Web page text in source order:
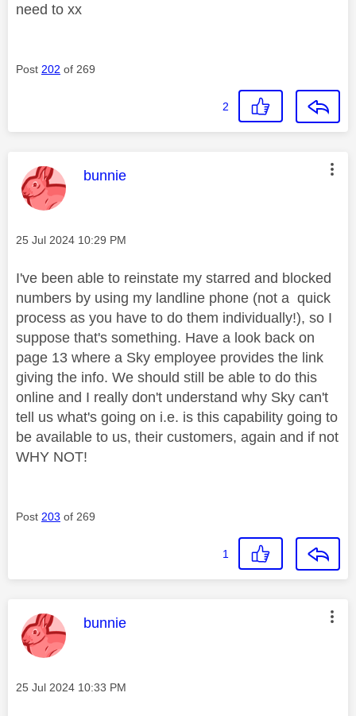
need to xx
Post 202 of 269
2
This message was authored by:
bunnie
Message posted on
‎25 Jul 2024 10:29 PM
I've been able to reinstate my starred and blocked
numbers by using my landline phone (not a quick
process as you have to do them individually!), so I
suppose that's something. Have a look back on
page 13 where a Sky employee provides the link
giving the info. We should still be able to do this
online and I really don't understand why Sky can't
tell us what's going on i.e. is this capability going to
be available to us, their customers, again and if not
WHY NOT!
Post 203 of 269
1
This message was authored by:
bunnie
Message posted on
‎25 Jul 2024 10:33 PM